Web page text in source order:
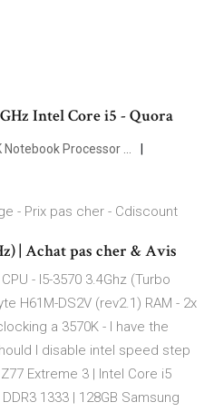
Intel Core i5 - Quora
Notebook Processor ...
- Prix pas cher - Cdiscount
| Achat pas cher & Avis
- I5-3570 3.4Ghz (Turbo
H61M-DS2V (rev2.1) RAM - 2x
a 3570K - I have the
I disable intel speed step
Extreme 3 | Intel Core i5
1333 | 128GB Samsung